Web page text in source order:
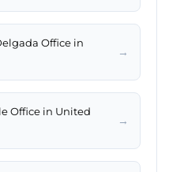
Office in
→
Office in United
→